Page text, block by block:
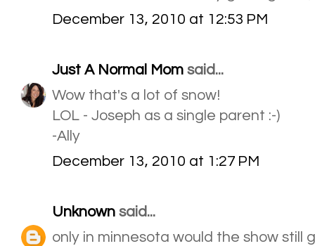
December 13, 2010 at 12:53 PM
Just A Normal Mom said...
Wow that's a lot of snow!
LOL - Joseph as a single parent :-)
-Ally
December 13, 2010 at 1:27 PM
Unknown said...
only in minnesota would the show still